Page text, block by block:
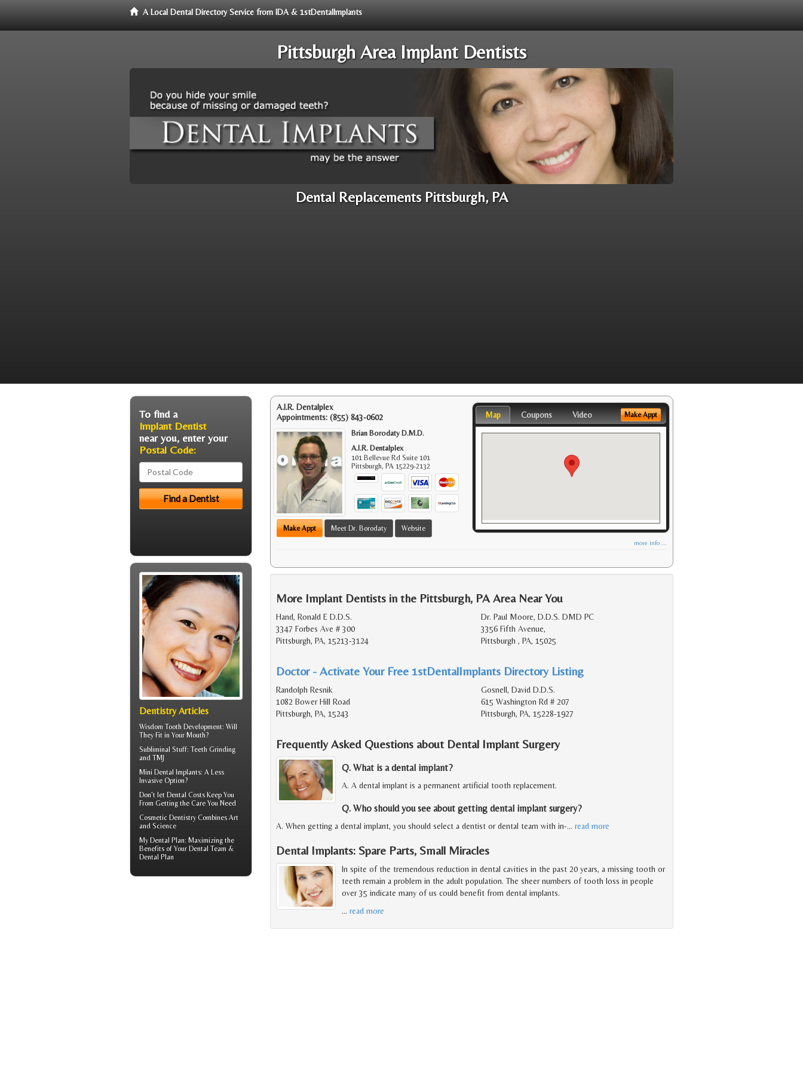
A Local Dental Directory Service from IDA & 1stDentalImplants
Pittsburgh Area Implant Dentists
Dental Replacements Pittsburgh, PA
A.I.R. Dentalplex
Appointments: (855) 843-0602
Brian Borodaty D.M.D.
A.I.R. Dentalplex
101 Bellevue Rd Suite 101
Pittsburgh,PA 15229-2132
Make Appt Meet Dr. Borodaty Website
Map Coupons Video Make Appt
more info ...
More Implant Dentists in the Pittsburgh, PA Area Near You
Hand, Ronald E D.D.S.
3347 Forbes Ave # 300
Pittsburgh, PA, 15213-3124
Dr. Paul Moore, D.D.S. DMD PC
3356 Fifth Avenue,
Pittsburgh , PA, 15025
Doctor - Activate Your Free 1stDentalImplants Directory Listing
Randolph Resnik
1082 Bower Hill Road
Pittsburgh, PA, 15243
Gosnell, David D.D.S.
615 Washington Rd # 207
Pittsburgh, PA, 15228-1927
Frequently Asked Questions about Dental Implant Surgery
Q. What is a dental implant?
A. A dental implant is a permanent artificial tooth replacement.
Q. Who should you see about getting dental implant surgery?
A. When getting a dental implant, you should select a dentist or dental team with in-… read more
Dental Implants: Spare Parts, Small Miracles
In spite of the tremendous reduction in dental cavities in the past 20 years, a missing tooth or
teeth remain a problem in the adult population. The sheer numbers of tooth loss in people
over 35 indicate many of us could benefit from dental implants.
… read more
To find a
Implant Dentist
near you, enter your
Postal Code:
Dentistry Articles
Wisdom Tooth Development: Will
They Fit in Your Mouth?
Subliminal Stuff: Teeth Grinding
and TMJ
Mini Dental Implants: A Less
Invasive Option?
Don't let Dental Costs Keep You
From Getting the Care You Need
Cosmetic Dentistry Combines Art
and Science
My Dental Plan: Maximizing the
Benefits of Your Dental Team &
Dental Plan